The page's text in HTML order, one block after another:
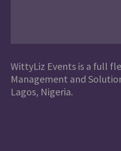
WittyLiz Events is a full
Management and
Lagos, Nigeria.